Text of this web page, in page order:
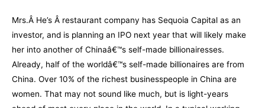
Mrs.Â He’s Â restaurant company has Sequoia Capital as an
investor, and is planning an IPO next year that will likely make
her into another of Chinaâ€™s self-made billionairesses.
Already, half of the worldâ€™s self-made billionaires are from
China. Over 10% of the richest businesspeople in China are
women. That may not sound like much, but is light-years